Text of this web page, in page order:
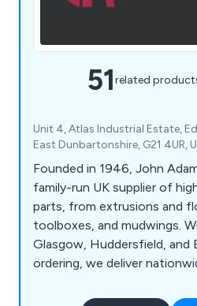
51related
Unit 4, Atlas Industrial Estate,
East Dunbartonshire, G21 4UR,
Founded in 1946, John
family-run UK supplier of
parts, from extrusions and
toolboxes, and mudwings.
Glasgow, Huddersfield, and
ordering, we deliver